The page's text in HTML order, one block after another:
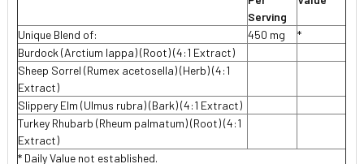
Serving
Unique Blend of: 450 mg
*
Burdock (Arctium lappa) (Root) (4:1 Extract)
Sheep Sorrel (Rumex acetosella) (Herb) (4:1
Extract)
Slippery Elm (Ulmus rubra) (Bark) (4:1 Extract)
Turkey Rhubarb (Rheum palmatum) (Root) (4:1
Extract)
* Daily Value not established.